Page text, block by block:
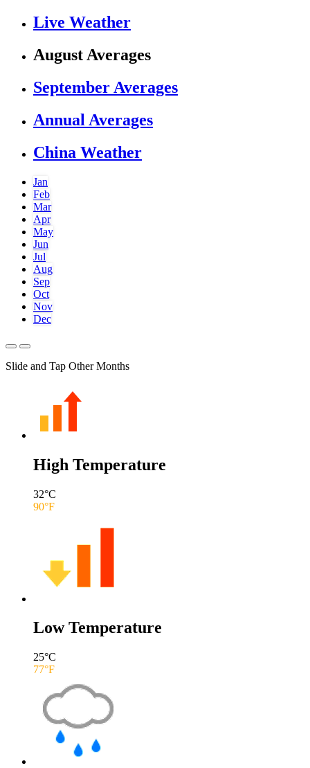
Live Weather
August Averages
September Averages
Annual Averages
China Weather
Jan
Feb
Mar
Apr
May
Jun
Jul
Aug
Sep
Oct
Nov
Dec
Slide and Tap Other Months
High Temperature
32°C
90°F
Low Temperature
25°C
77°F